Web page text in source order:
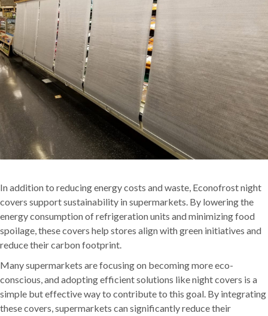
In addition to reducing energy costs and waste, Econofrost night
covers support sustainability in supermarkets. By lowering the
energy consumption of refrigeration units and minimizing food
spoilage, these covers help stores align with green initiatives and
reduce their carbon footprint.
Many supermarkets are focusing on becoming more eco-
conscious, and adopting efficient solutions like night covers is a
simple but effective way to contribute to this goal. By integrating
these covers, supermarkets can significantly reduce their